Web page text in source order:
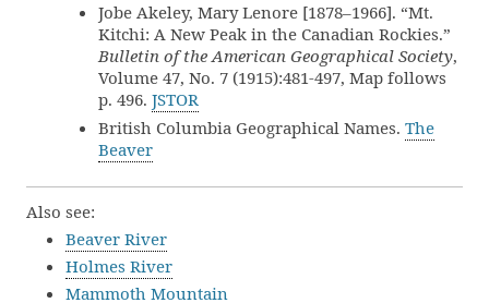
Jobe Akeley, Mary Lenore [1878–1966]. “Mt.
Kitchi: A New Peak in the Canadian Rockies.”
Bulletin of the American Geographical Society,
Volume 47, No. 7 (1915):481-497, Map follows
p. 496. JSTOR
British Columbia Geographical Names. The
Beaver
Also see:
Beaver River
Holmes River
Mammoth Mountain